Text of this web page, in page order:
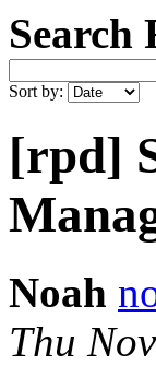
Search
Sort by:
[rpd]
Noah
Thu